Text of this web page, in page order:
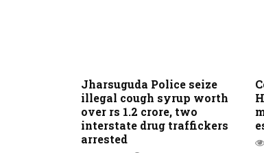
Jharsuguda Police seize
illegal cough syrup worth
over rs 1.2 crore, two
interstate drug traffickers
arrested